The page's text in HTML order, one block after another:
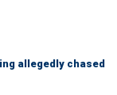
allegedly chased